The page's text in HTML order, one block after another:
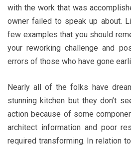
with the work that was
owner failed to speak up about.
few examples that you should
your reworking challenge and
errors of those who have gone
Nearly all of the folks have
stunning kitchen but they don’t
action because of some
architect information and poor
required transforming. In relation